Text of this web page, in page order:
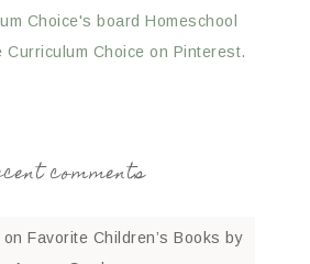
Choice's board Homeschool
Curriculum Choice on Pinterest.
comments
on Favorite Children’s Books by